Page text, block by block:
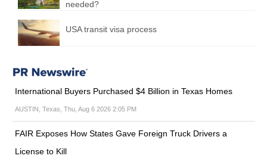
needed?
USA transit visa process
International Buyers Purchased $4 Billion in Texas Homes
AUSTIN, Texas, Thu, Aug 6 2026 2:05 PM
FAIR Exposes How States Gave Foreign Truck Drivers a
License to Kill